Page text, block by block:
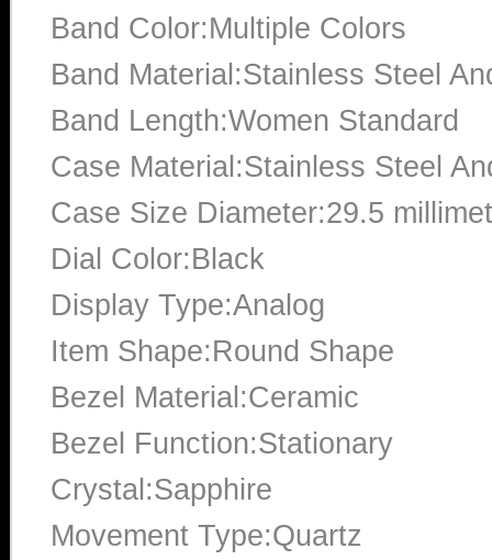
Band Color:Multiple Colors
Band Material:Stainless Steel
Band Length:Women Standard
Case Material:Stainless Steel
Case Size Diameter:29.5
Dial Color:Black
Display Type:Analog
Item Shape:Round Shape
Bezel Material:Ceramic
Bezel Function:Stationary
Crystal:Sapphire
Movement Type:Quartz